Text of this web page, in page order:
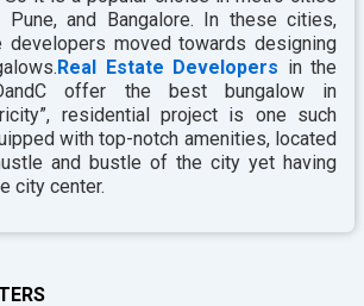
Pune, and Bangalore. In these cities,
developers moved towards designing
Real Estate Developers in the
offer the best bungalow in
residential project is one such
with top-notch amenities, located
and bustle of the city yet having
city center.